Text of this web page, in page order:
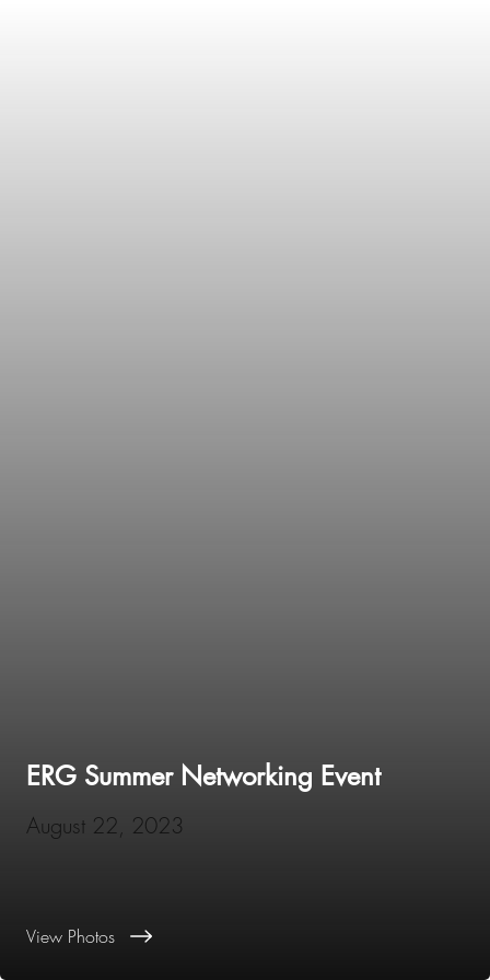
View Photos
August 22, 2023
ERG Summer Networking Event